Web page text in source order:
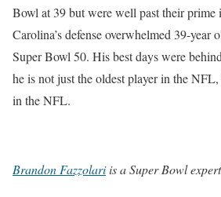
Bowl at 39 but were well past their prime
Carolina’s defense overwhelmed 39-year
Super Bowl 50. His best days were
he is not just the oldest player in the NFL,
in the NFL.
Brandon Fazzolariis a Super Bowl